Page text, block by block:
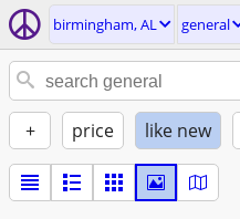
birmingham, AL general
+ price like new